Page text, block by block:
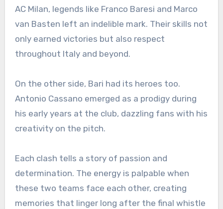
AC Milan, legends like Franco Baresi and Marco
van Basten left an indelible mark. Their skills not
only earned victories but also respect
throughout Italy and beyond.
On the other side, Bari had its heroes too.
Antonio Cassano emerged as a prodigy during
his early years at the club, dazzling fans with his
creativity on the pitch.
Each clash tells a story of passion and
determination. The energy is palpable when
these two teams face each other, creating
memories that linger long after the final whistle